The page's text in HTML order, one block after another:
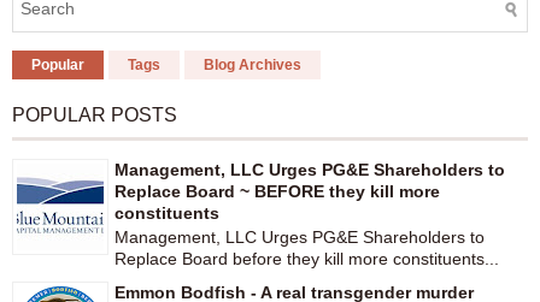
Popular Tags Blog Archives
POPULAR POSTS
Management, LLC Urges PG&E Shareholders to
Replace Board ~ BEFORE they kill more
constituents
Management, LLC Urges PG&E Shareholders to
Replace Board before they kill more constituents...
Emmon Bodfish - A real transgender murder